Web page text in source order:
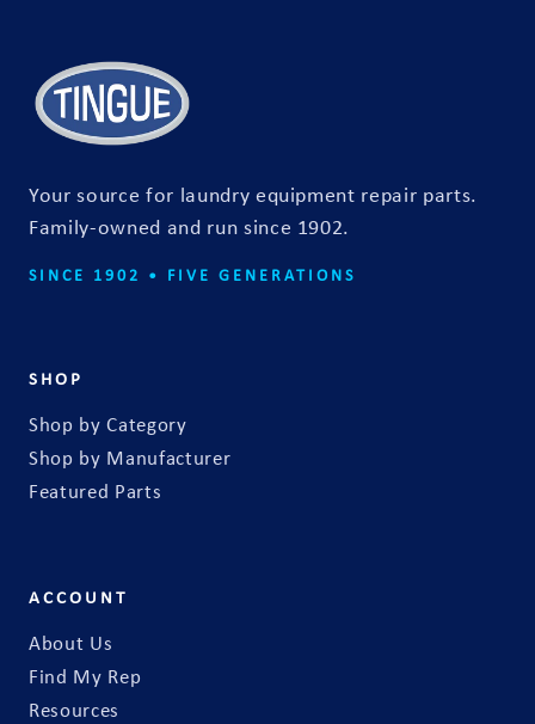
oYour source for laundry equipment repair parts.
Family-owned and run since 1902.
SINCE 1902 • FIVE GENERATIONS
SHOP
Shop by Category
Shop by Manufacturer
Featured Parts
ACCOUNT
About Us
Find My Rep
Resources